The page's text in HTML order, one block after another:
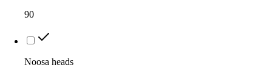
90
Noosa heads